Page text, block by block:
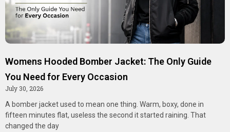
Womens Hooded Bomber Jacket: The Only Guide
You Need for Every Occasion
July 30, 2026
A bomber jacket used to mean one thing. Warm, boxy, done in
fifteen minutes flat, useless the second it started raining. That
changed the day